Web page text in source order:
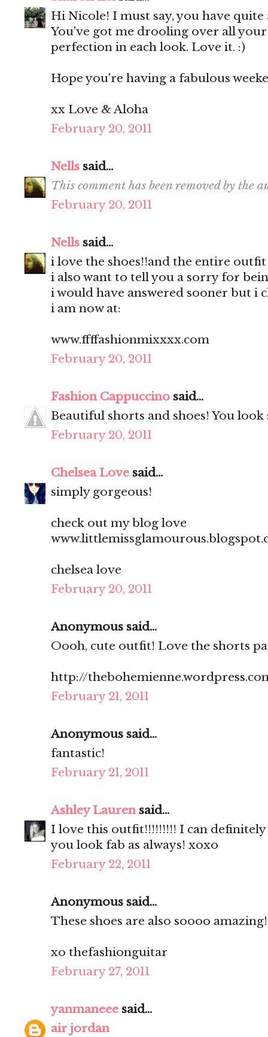
Hi Nicole! I must say, you have
You've got me drooling over all
perfection in each look. Love it. :)
Hope you're having a fabulous
xx Love & Aloha
February 20, 2011
Nells said...
This comment has been removed by the
February 20, 2011
Nells said...
i love the shoes!!and the entire
i also want to tell you a sorry for
i would have answered sooner but i
i am now at:
www.ffffashionmixxxx.com
February 20, 2011
Fashion Cappuccino said...
Beautiful shorts and shoes! You
February 20, 2011
Chelsea Love said...
simply gorgeous!
check out my blog love
chelsea love
February 20, 2011
Anonymous said...
Oooh, cute outfit! Love the shorts
http://
February 21, 2011
Anonymous said...
fantastic!
February 21, 2011
Ashley Laurensaid...
I love this outfit!!!!!!!!! I can definitely
you look fab as always! xoxo
February 22, 2011
Anonymous said...
These shoes are also soooo amazing!
xo thefashionguitar
February 27, 2011
yanmaneee said...
air jordan